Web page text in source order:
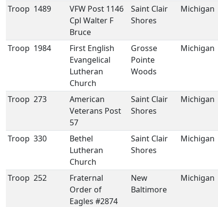
Troop 1489
VFW Post 1146
Cpl Walter F
Bruce
Saint Clair
Shores
Michigan
Troop 1984
First English
Evangelical
Lutheran
Church
Grosse
Pointe
Woods
Michigan
Troop 273
American
Veterans Post
57
Saint Clair
Shores
Michigan
Troop 330
Bethel
Lutheran
Church
Saint Clair
Shores
Michigan
Troop 252
Fraternal
Order of
Eagles #2874
New
Baltimore
Michigan